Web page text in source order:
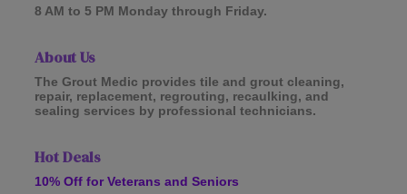
8 AM to 5 PM Monday through Friday.
About Us
The Grout Medic provides tile and grout cleaning,
repair, replacement, regrouting, recaulking, and
sealing services by professional technicians.
Hot Deals
10% Off for Veterans and Seniors